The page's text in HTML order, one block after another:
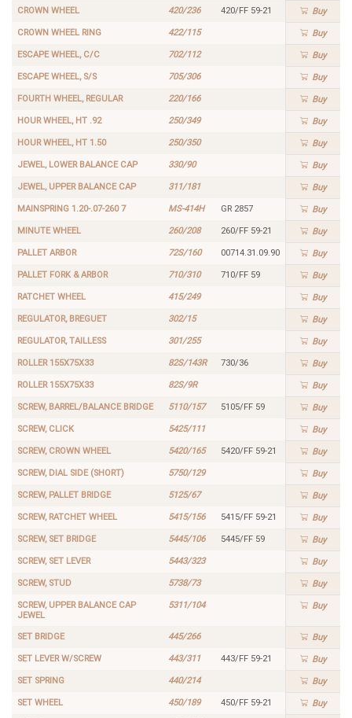
CROWN WHEEL 420/236 420/FF 59-21 Buy
CROWN WHEEL RING 422/115 Buy
ESCAPE WHEEL, C/C 702/112 Buy
ESCAPE WHEEL, S/S 705/306 Buy
FOURTH WHEEL, REGULAR 220/166 Buy
HOUR WHEEL, HT .92 250/349 Buy
HOUR WHEEL, HT 1.50 250/350 Buy
JEWEL, LOWER BALANCE CAP 330/90 Buy
JEWEL, UPPER BALANCE CAP 311/181 Buy
MAINSPRING 1.20-.07-260 7 MS-414H GR 2857 Buy
MINUTE WHEEL 260/208 260/FF 59-21 Buy
PALLET ARBOR 72S/160 00714.31.09.90 Buy
PALLET FORK & ARBOR 710/310 710/FF 59 Buy
RATCHET WHEEL 415/249 Buy
REGULATOR, BREGUET 302/15 Buy
REGULATOR, TAILLESS 301/255 Buy
ROLLER 155X75X33 82S/143R 730/36 Buy
ROLLER 155X75X33 82S/9R Buy
SCREW, BARREL/BALANCE BRIDGE 5110/157 5105/FF 59 Buy
SCREW, CLICK 5425/111 Buy
SCREW, CROWN WHEEL 5420/165 5420/FF 59-21 Buy
SCREW, DIAL SIDE (SHORT) 5750/129 Buy
SCREW, PALLET BRIDGE 5125/67 Buy
SCREW, RATCHET WHEEL 5415/156 5415/FF 59-21 Buy
SCREW, SET BRIDGE 5445/106 5445/FF 59 Buy
SCREW, SET LEVER 5443/323 Buy
SCREW, STUD 5738/73 Buy
SCREW, UPPER BALANCE CAP
JEWEL
5311/104 Buy
SET BRIDGE 445/266 Buy
SET LEVER W/SCREW 443/311 443/FF 59-21 Buy
SET SPRING 440/214 Buy
SET WHEEL 450/189 450/FF 59-21 Buy